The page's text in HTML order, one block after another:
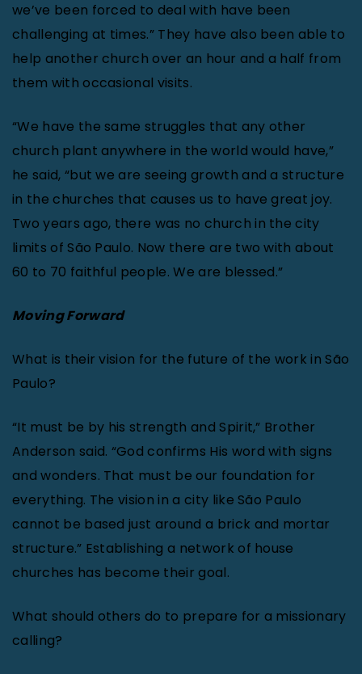
we’ve been forced to deal with have been
challenging at times.” They have also been able to
help another church over an hour and a half from
them with occasional visits.
“We have the same struggles that any other
church plant anywhere in the world would have,”
he said, “but we are seeing growth and a structure
in the churches that causes us to have great joy.
Two years ago, there was no church in the city
limits of São Paulo. Now there are two with about
60 to 70 faithful people. We are blessed.”
Moving Forward
What is their vision for the future of the work in São
Paulo?
“It must be by his strength and Spirit,” Brother
Anderson said. “God confirms His word with signs
and wonders. That must be our foundation for
everything. The vision in a city like São Paulo
cannot be based just around a brick and mortar
structure.” Establishing a network of house
churches has become their goal.
What should others do to prepare for a missionary
calling?